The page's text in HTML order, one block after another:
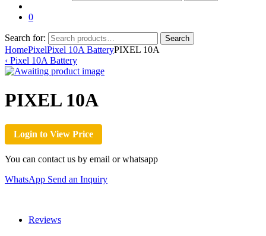
0
Search for: Search
HomePixelPixel 10A BatteryPIXEL 10A
‹ Pixel 10A Battery
PIXEL 10A
Login to View Price
You can contact us by email or whatsapp
WhatsApp Send an Inquiry
Reviews